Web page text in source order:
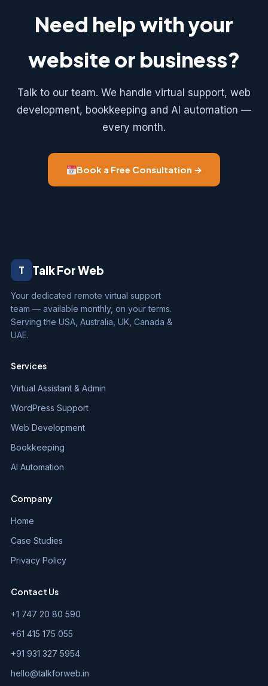
Need help with your
website or business?
Talk to our team. We handle virtual support, web
development, bookkeeping and AI automation —
every month.
Book a Free Consultation →
T Talk For Web
Your dedicated remote virtual support
team — available monthly, on your terms.
Serving the USA, Australia, UK, Canada &
UAE.
Services
Virtual Assistant & Admin
WordPress Support
Web Development
Bookkeeping
AI Automation
Company
Home
Case Studies
Privacy Policy
Contact Us
+1 747 20 80 590
+61 415 175 055
+91 931 327 5954
hello@talkforweb.in